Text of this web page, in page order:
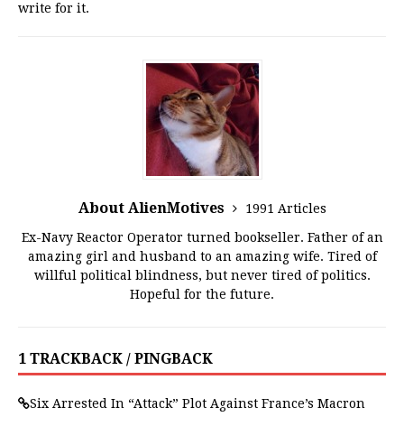
write for it.
About AlienMotives
1991 Articles
Ex-Navy Reactor Operator turned bookseller. Father of an
amazing girl and husband to an amazing wife. Tired of
willful political blindness, but never tired of politics.
Hopeful for the future.
1 TRACKBACK / PINGBACK
Six Arrested In “Attack” Plot Against France’s Macron